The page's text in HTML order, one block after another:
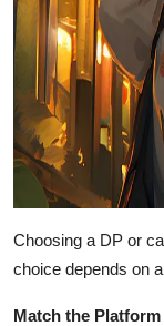
Choosing a DP or
choice depends on
Match the Platform